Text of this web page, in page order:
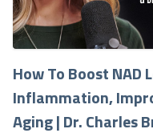
How To Boost NAD
Inflammation,
Aging | Dr. Charles